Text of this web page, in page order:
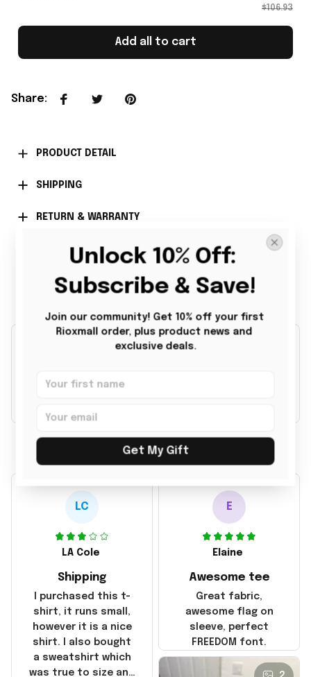
$106.93
Add all to cart
Share:
PRODUCT DETAIL
SHIPPING
RETURN & WARRANTY
Customer Reviews
LC
LA Cole
Shipping
I purchased this t-
shirt, it runs small,
however it is a nice
shirt. I also bought
a sweatshirt which
was true to size and
E
Elaine
Awesome tee
Great fabric,
awesome flag on
sleeve, perfect
FREEDOM font.
Unlock 10% Off:
Subscribe & Save!
Join our community! Get 10% off your first
Rioxmall order, plus product news and
exclusive deals.
Get My Gift